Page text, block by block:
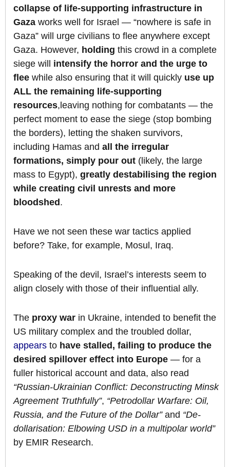
collapse of life-supporting infrastructure in
Gaza works well for Israel — “nowhere is safe in
Gaza” will urge civilians to flee anywhere except
Gaza. However, holding this crowd in a complete
siege will intensify the horror and the urge to
flee while also ensuring that it will quickly use up
ALL the remaining life-supporting
resources,leaving nothing for combatants — the
perfect moment to ease the siege (stop bombing
the borders), letting the shaken survivors,
including Hamas and all the irregular
formations, simply pour out (likely, the large
mass to Egypt), greatly destabilising the region
while creating civil unrests and more
bloodshed.
Have we not seen these war tactics applied
before? Take, for example, Mosul, Iraq.
Speaking of the devil, Israel’s interests seem to
align closely with those of their influential ally.
The proxy war in Ukraine, intended to benefit the
US military complex and the troubled dollar,
appears to have stalled, failing to produce the
desired spillover effect into Europe — for a
fuller historical account and data, also read
“Russian-Ukrainian Conflict: Deconstructing Minsk
Agreement Truthfully”, “Petrodollar Warfare: Oil,
Russia, and the Future of the Dollar”and “De-
dollarisation: Elbowing USD in a multipolar world”
by EMIR Research.